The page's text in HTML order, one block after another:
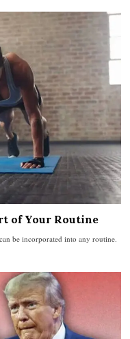
of Your Routine
be incorporated into any routine.